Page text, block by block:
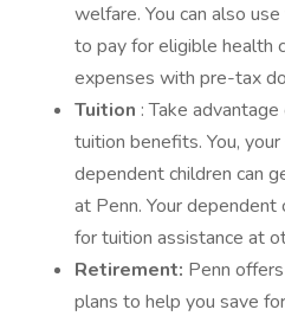
welfare. You can also
to pay for eligible health
expenses with pre-tax
Tuition : Take
tuition benefits. You,
dependent children can
at Penn. Your
for tuition assistance at
Retirement: Penn
plans to help you save